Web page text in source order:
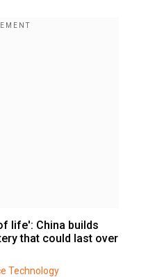
life': China builds
that could last over
Technology